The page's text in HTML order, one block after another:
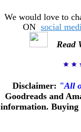
We would love to
ON social
Read
Disclaimer: "All
Goodreads and
information. Buying